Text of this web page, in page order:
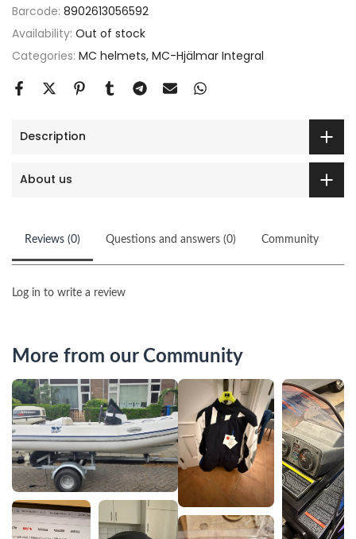
Barcode: 8902613056592
Availability: Out of stock
Categories: MC helmets MC-Hjälmar Integral
Description
About us
Reviews (0) Questions and answers (0) Community
Log in to write a review
More from our Community